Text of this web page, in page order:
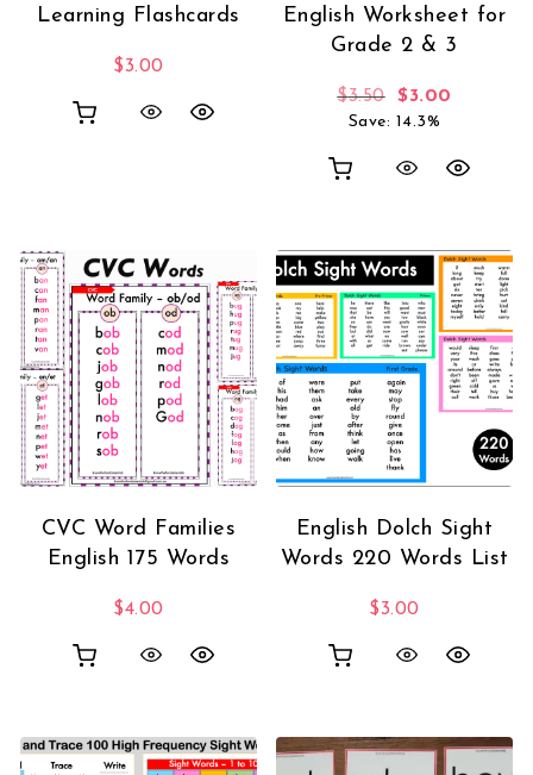
Learning Flashcards
$3.00
English Worksheet for
Grade 2 & 3
$3.50 Original price
$3.00
Save: 14.3%
CVC Word Families
English 175 Words
$4.00
English Dolch Sight
Words 220 Words List
$3.00